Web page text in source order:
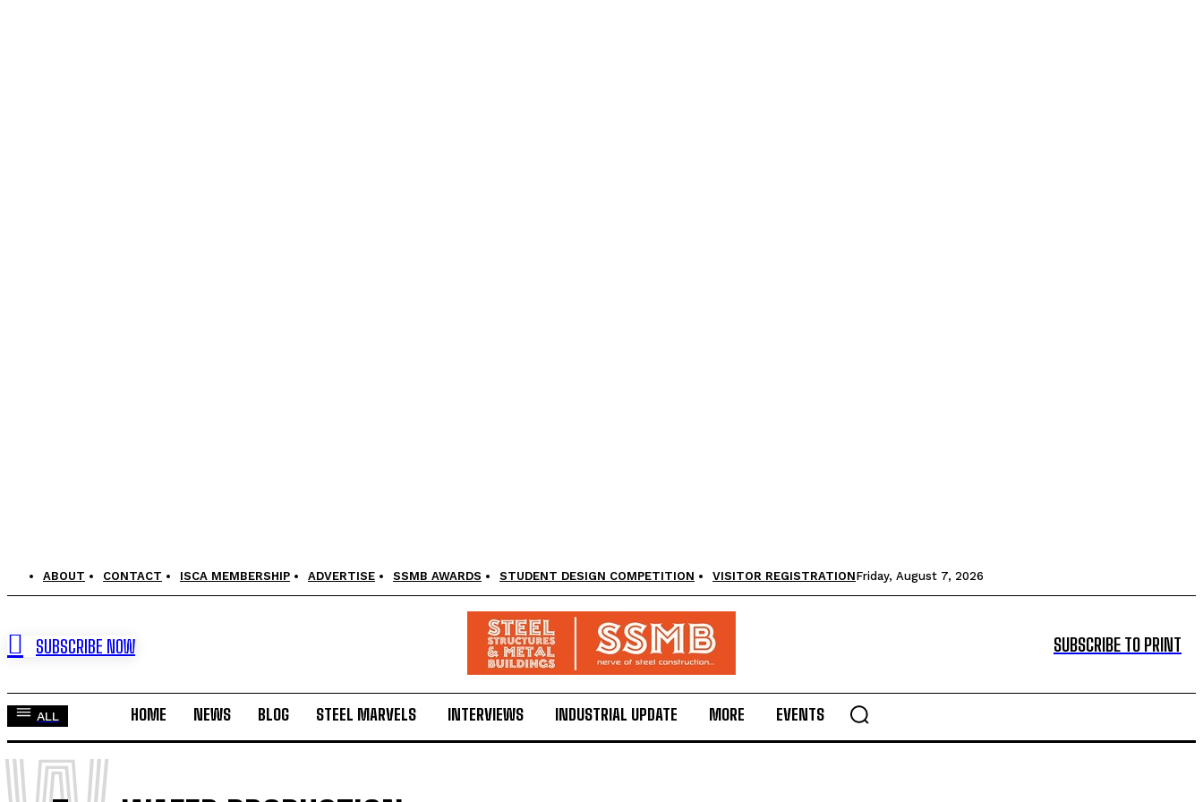
ABOUT CONTACT ISCA MEMBERSHIP ADVERTISE SSMB AWARDS STUDENT DESIGN COMPETITION VISITOR REGISTRATIONFriday, August 7, 2026
SUBSCRIBE NOW SUBSCRIBE TO PRINT
ALL HOME NEWS BLOG STEEL MARVELS INTERVIEWS INDUSTRIAL UPDATE MORE EVENTS